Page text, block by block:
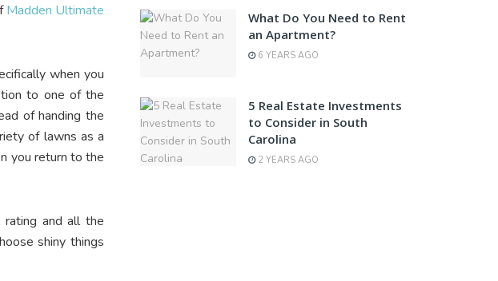
Madden Ultimate
when you
to one of the
of handing the
of lawns as a
you return to the
and all the
shiny things
What Do You Need to Rent
an Apartment?
6 YEARS AGO
5 Real Estate Investments
to Consider in South
Carolina
2 YEARS AGO